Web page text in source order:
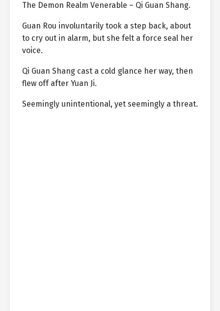
The Demon Realm Venerable – Qi Guan Shang.
Guan Rou involuntarily took a step back, about
to cry out in alarm, but she felt a force seal her
voice.
Qi Guan Shang cast a cold glance her way, then
flew off after Yuan Ji.
Seemingly unintentional, yet seemingly a threat.